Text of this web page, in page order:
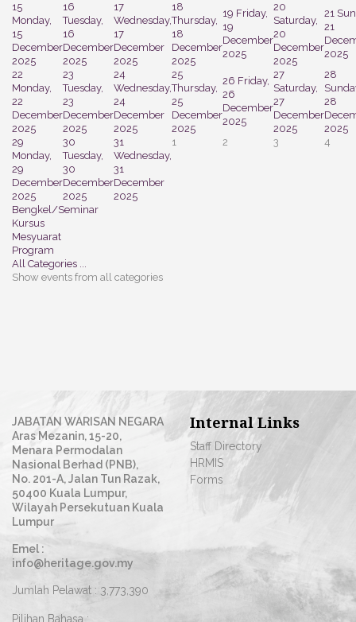
15
Monday,
15
December
2025
16
Tuesday,
16
December
2025
17
Wednesday,
17
December
2025
18
Thursday,
18
December
2025
19 Friday,
19
December
2025
20
Saturday,
20
December
2025
21
21
2025
22
Monday,
22
December
2025
23
Tuesday,
23
December
2025
24
Wednesday,
24
December
2025
25
Thursday,
25
December
2025
26 Friday,
26
December
2025
27
Saturday,
27
December
2025
28
28
2025
29
Monday,
29
December
2025
30
Tuesday,
30
December
2025
31
Wednesday,
31
December
2025
1 2 3 4
Bengkel/Seminar
Kursus
Mesyuarat
Program
All Categories ...
Show events from all categories
JABATAN WARISAN NEGARA
Aras Mezanin, 15-20,
Menara Permodalan
Nasional Berhad (PNB),
No. 201-A, Jalan Tun Razak,
50400 Kuala Lumpur,
Wilayah Persekutuan Kuala
Lumpur
Emel :
info@heritage.gov.my
Jumlah Pelawat : 3,773,390
Pilihan Bahasa :
Internal Links
Staff Directory
HRMIS
Forms